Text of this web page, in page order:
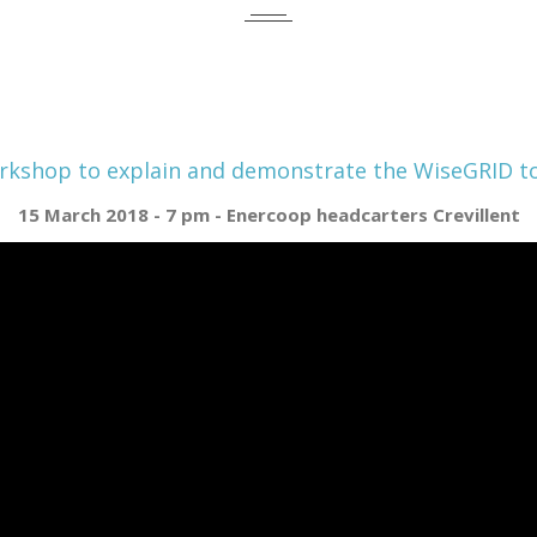
to explain and demonstrate the WiseGRID
15 March 2018 - 7 pm - Enercoop headcarters Crevillent